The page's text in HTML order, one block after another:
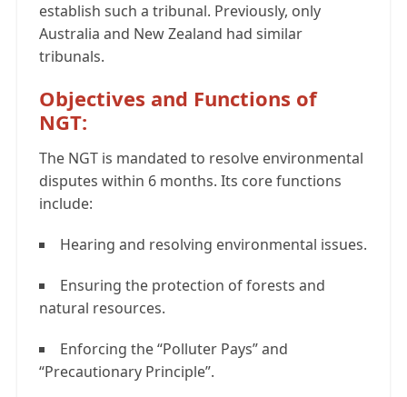
establish such a tribunal. Previously, only
Australia and New Zealand had similar
tribunals.
Objectives and Functions of
NGT:
The NGT is mandated to resolve environmental
disputes within 6 months. Its core functions
include:
Hearing and resolving environmental issues.
Ensuring the protection of forests and
natural resources.
Enforcing the “Polluter Pays” and
“Precautionary Principle”.